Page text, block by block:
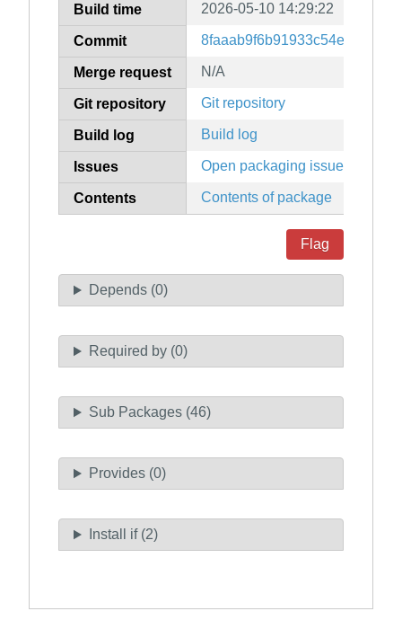
Build time 2026-05-10 14:29:22
Commit
Merge request N/A
Git repository Git repository
Build log Build log
Issues Open packaging issues
Contents Contents of package
Flag
Depends (0)
Required by (0)
Sub Packages (46)
Provides (0)
Install if (2)